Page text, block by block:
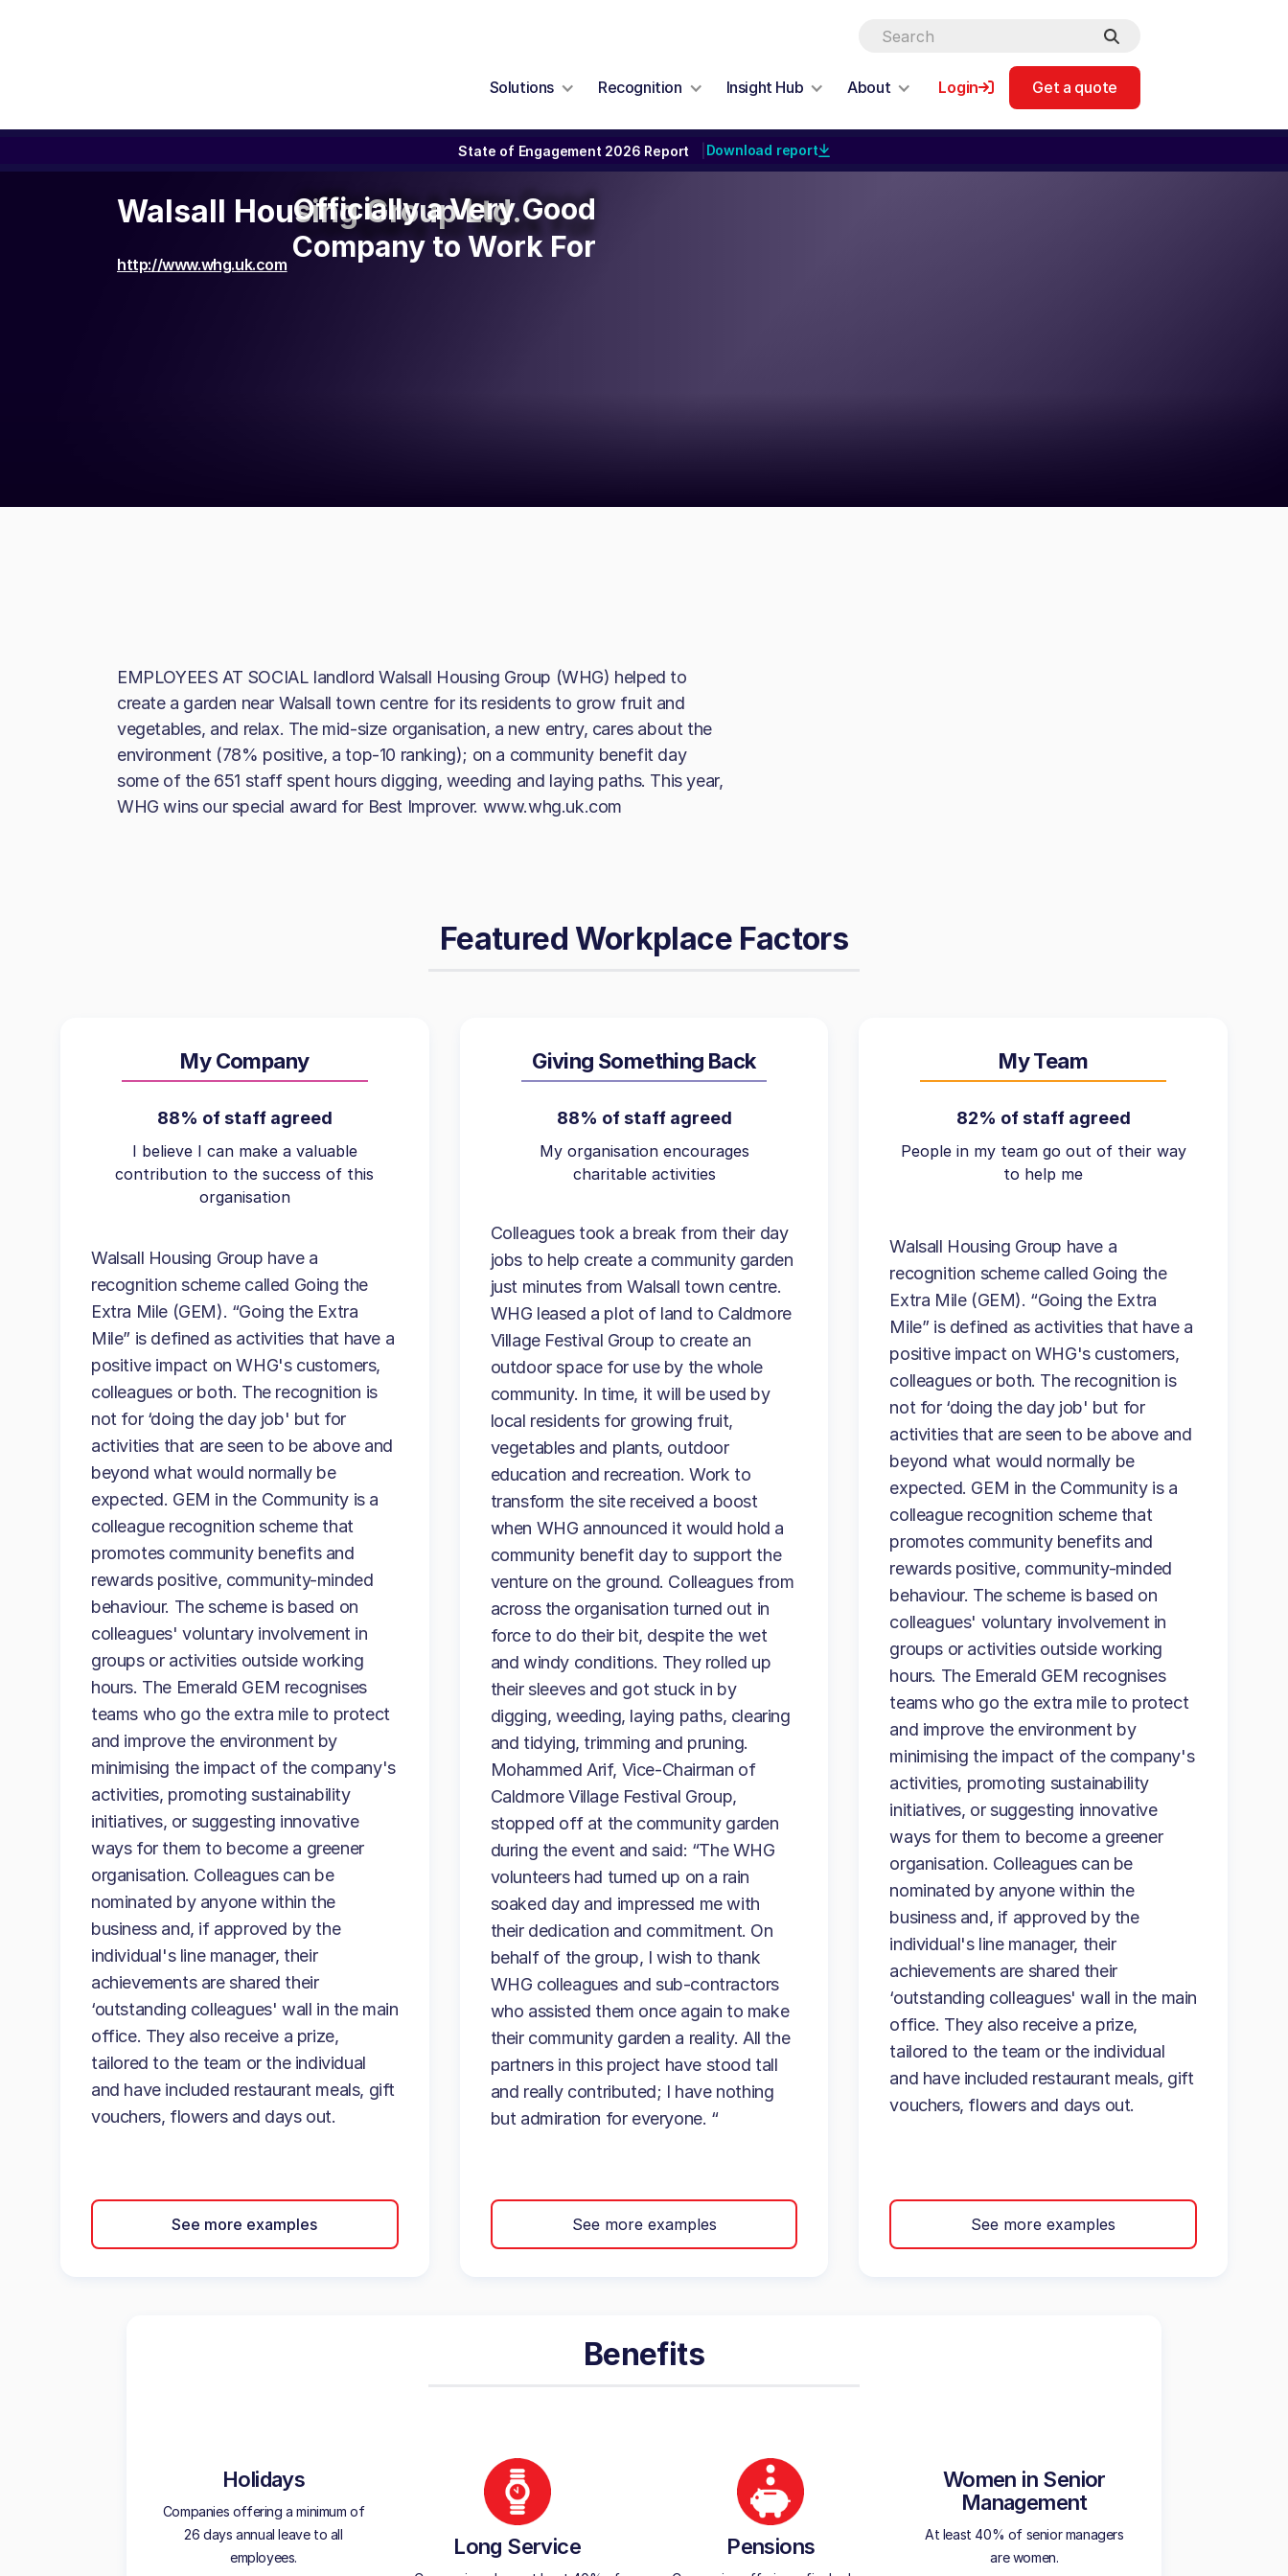
Solutions Recognition Insight Hub About Login Get a quote
State of Engagement 2026 Report Download report
Walsall Housing Group Ltd.
http://www.whg.uk.com
Officially a Very Good
Company to Work For
Officially a Very Good
Company to Work For
EMPLOYEES AT SOCIAL landlord Walsall Housing Group (WHG) helped to
create a garden near Walsall town centre for its residents to grow fruit and
vegetables, and relax. The mid-size organisation, a new entry, cares about the
environment (78% positive, a top-10 ranking); on a community benefit day
some of the 651 staff spent hours digging, weeding and laying paths. This year,
WHG wins our special award for Best Improver. www.whg.uk.com
Featured Workplace Factors
My Company
88% of staff agreed
I believe I can make a valuable
contribution to the success of this
organisation
Walsall Housing Group have a
recognition scheme called Going the
Extra Mile (GEM). “Going the Extra
Mile” is defined as activities that have a
positive impact on WHG's customers,
colleagues or both. The recognition is
not for ‘doing the day job' but for
activities that are seen to be above and
beyond what would normally be
expected. GEM in the Community is a
colleague recognition scheme that
promotes community benefits and
rewards positive, community-minded
behaviour. The scheme is based on
colleagues' voluntary involvement in
groups or activities outside working
hours. The Emerald GEM recognises
teams who go the extra mile to protect
and improve the environment by
minimising the impact of the company's
activities, promoting sustainability
initiatives, or suggesting innovative
ways for them to become a greener
organisation. Colleagues can be
nominated by anyone within the
business and, if approved by the
individual's line manager, their
achievements are shared their
‘outstanding colleagues' wall in the main
office. They also receive a prize,
tailored to the team or the individual
and have included restaurant meals, gift
vouchers, flowers and days out.
See more examples
Giving Something Back
88% of staff agreed
My organisation encourages
charitable activities
Colleagues took a break from their day
jobs to help create a community garden
just minutes from Walsall town centre.
WHG leased a plot of land to Caldmore
Village Festival Group to create an
outdoor space for use by the whole
community. In time, it will be used by
local residents for growing fruit,
vegetables and plants, outdoor
education and recreation. Work to
transform the site received a boost
when WHG announced it would hold a
community benefit day to support the
venture on the ground. Colleagues from
across the organisation turned out in
force to do their bit, despite the wet
and windy conditions. They rolled up
their sleeves and got stuck in by
digging, weeding, laying paths, clearing
and tidying, trimming and pruning.
Mohammed Arif, Vice-Chairman of
Caldmore Village Festival Group,
stopped off at the community garden
during the event and said: “The WHG
volunteers had turned up on a rain
soaked day and impressed me with
their dedication and commitment. On
behalf of the group, I wish to thank
WHG colleagues and sub-contractors
who assisted them once again to make
their community garden a reality. All the
partners in this project have stood tall
and really contributed; I have nothing
but admiration for everyone. “
See more examples
My Team
82% of staff agreed
People in my team go out of their way
to help me
Walsall Housing Group have a
recognition scheme called Going the
Extra Mile (GEM). “Going the Extra
Mile” is defined as activities that have a
positive impact on WHG's customers,
colleagues or both. The recognition is
not for ‘doing the day job' but for
activities that are seen to be above and
beyond what would normally be
expected. GEM in the Community is a
colleague recognition scheme that
promotes community benefits and
rewards positive, community-minded
behaviour. The scheme is based on
colleagues' voluntary involvement in
groups or activities outside working
hours. The Emerald GEM recognises
teams who go the extra mile to protect
and improve the environment by
minimising the impact of the company's
activities, promoting sustainability
initiatives, or suggesting innovative
ways for them to become a greener
organisation. Colleagues can be
nominated by anyone within the
business and, if approved by the
individual's line manager, their
achievements are shared their
‘outstanding colleagues' wall in the main
office. They also receive a prize,
tailored to the team or the individual
and have included restaurant meals, gift
vouchers, flowers and days out.
See more examples
Benefits
Holidays
Companies offering a minimum of
26 days annual leave to all
employees.
Long Service Pensions
Women in Senior
Management
At least 40% of senior managers
are women.